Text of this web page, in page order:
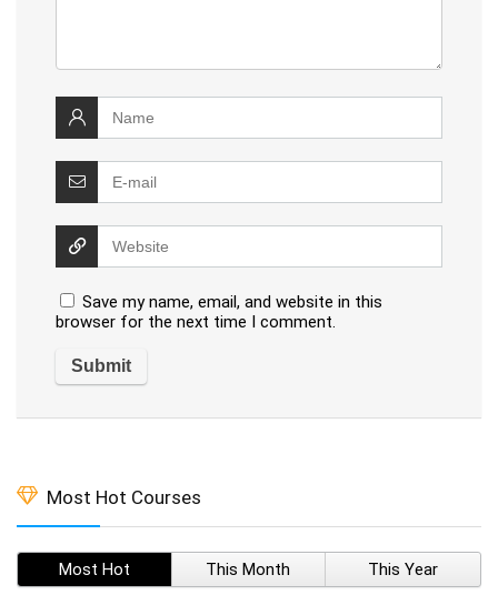
Save my name, email, and website in this
browser for the next time I comment.
Most Hot Courses
Most Hot This Month This Year